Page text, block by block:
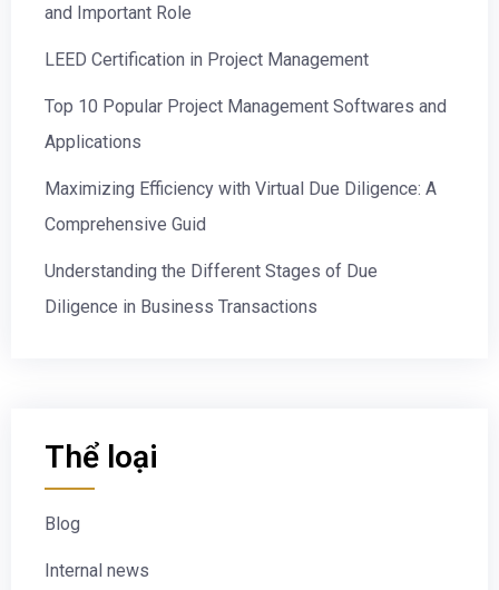
and Important Role
LEED Certification in Project Management
Top 10 Popular Project Management Softwares and
Applications
Maximizing Efficiency with Virtual Due Diligence: A
Comprehensive Guid
Understanding the Different Stages of Due
Diligence in Business Transactions
Thể loại
Blog
Internal news